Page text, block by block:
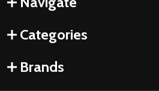
Categories
Brands